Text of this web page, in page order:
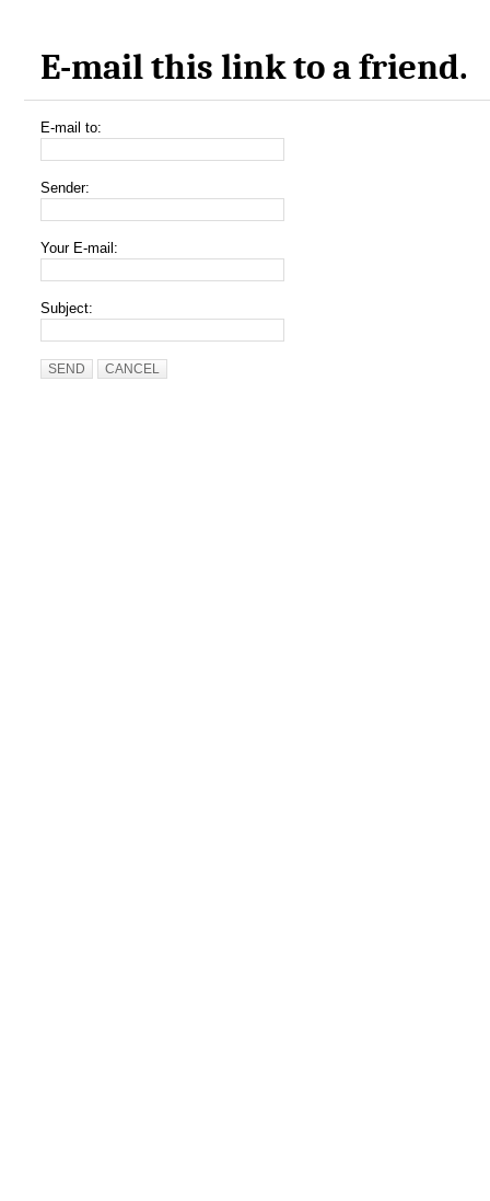
E-mail this link to a friend.
E-mail to:
Sender:
Your E-mail:
Subject:
SEND CANCEL